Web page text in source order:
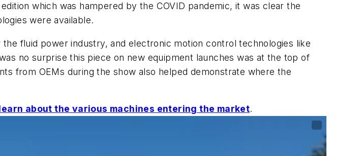
which was hampered by the COVID pandemic, it was clear the
were available.
fluid power industry, and electronic motion control technologies like
no surprise this piece on new equipment launches was at the top of
from OEMs during the show also helped demonstrate where the
about the various machines entering the market.